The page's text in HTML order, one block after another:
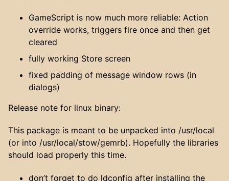
GameScript is now much more reliable: Action
override works, triggers fire once and then get
cleared
fully working Store screen
fixed padding of message window rows (in
dialogs)
Release note for linux binary:
This package is meant to be unpacked into /usr/local
(or into /usr/local/stow/gemrb). Hopefully the libraries
should load properly this time.
don’t forget to do ldconfig after installing the